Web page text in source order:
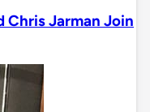
Chris Jarman Join